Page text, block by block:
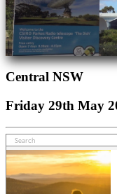
Central NSW
Friday 29th May